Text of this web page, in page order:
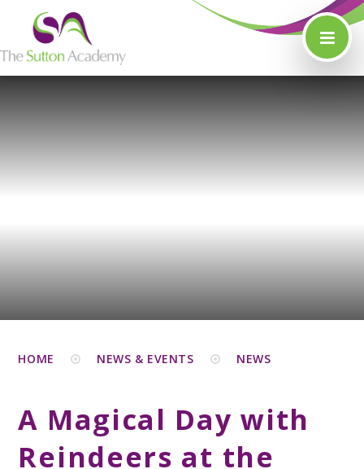
Skip to content ↓
HOME NEWS & EVENTS NEWS
A Magical Day with
Reindeers at the